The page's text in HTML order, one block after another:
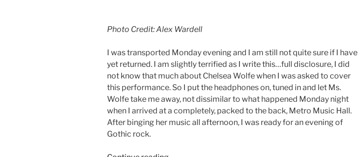
Photo Credit: Alex Wardell
I was transported Monday evening and I am still not quite sure if I have
yet returned. I am slightly terrified as I write this…full disclosure, I did
not know that much about Chelsea Wolfe when I was asked to cover
this performance. So I put the headphones on, tuned in and let Ms.
Wolfe take me away, not dissimilar to what happened Monday night
when I arrived at a completely, packed to the back, Metro Music Hall.
After binging her music all afternoon, I was ready for an evening of
Gothic rock.